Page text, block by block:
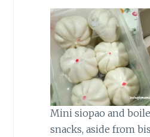
Mini siopao and
snacks, aside from